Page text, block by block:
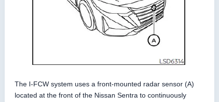
The I-FCW system uses a front-mounted radar sensor (A)
located at the front of the Nissan Sentra to continuously